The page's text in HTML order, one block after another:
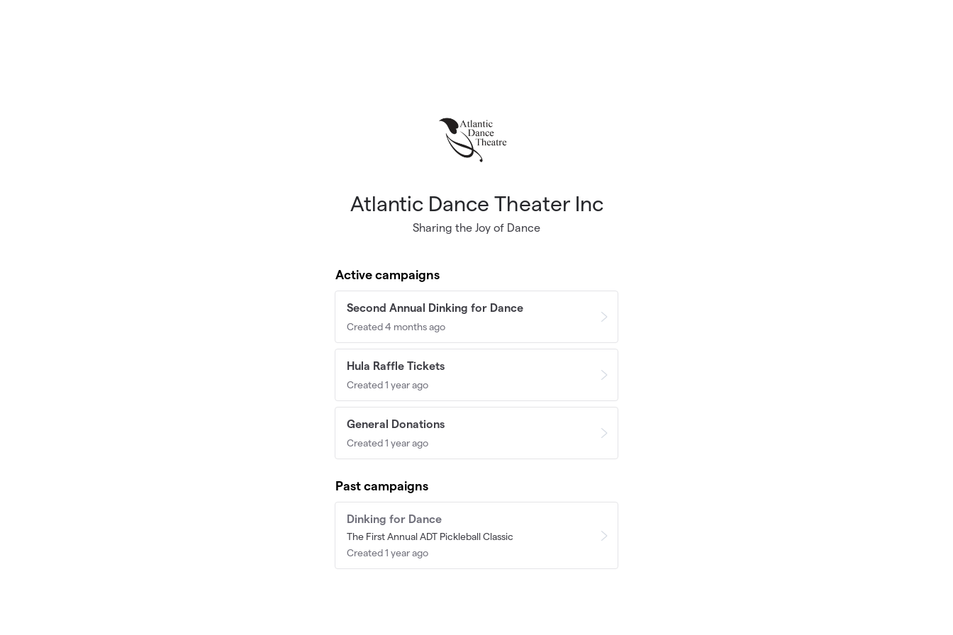
Atlantic Dance Theater Inc
Sharing the Joy of Dance
Active campaigns
Second Annual Dinking for Dance
Created 4 months ago
Hula Raffle Tickets
Created 1 year ago
General Donations
Created 1 year ago
Past campaigns
Dinking for Dance
The First Annual ADT Pickleball Classic
Created 1 year ago